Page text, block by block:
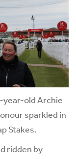
year-old Archie
sparkled in
Stakes.
ridden by